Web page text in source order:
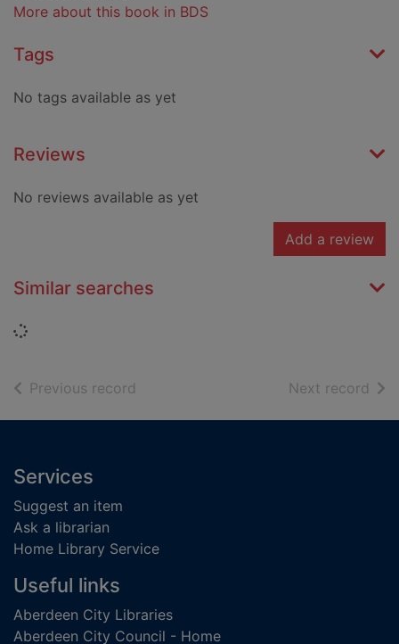
More about this book in BDS
Tags
No tags available as yet
Reviews
No reviews available as yet
Add a review
Similar searches
Loading...
Previous record Next record of
Footer
Services
Suggest an item
Ask a librarian
Home Library Service
Useful links
Aberdeen City Libraries
Aberdeen City Council - Home